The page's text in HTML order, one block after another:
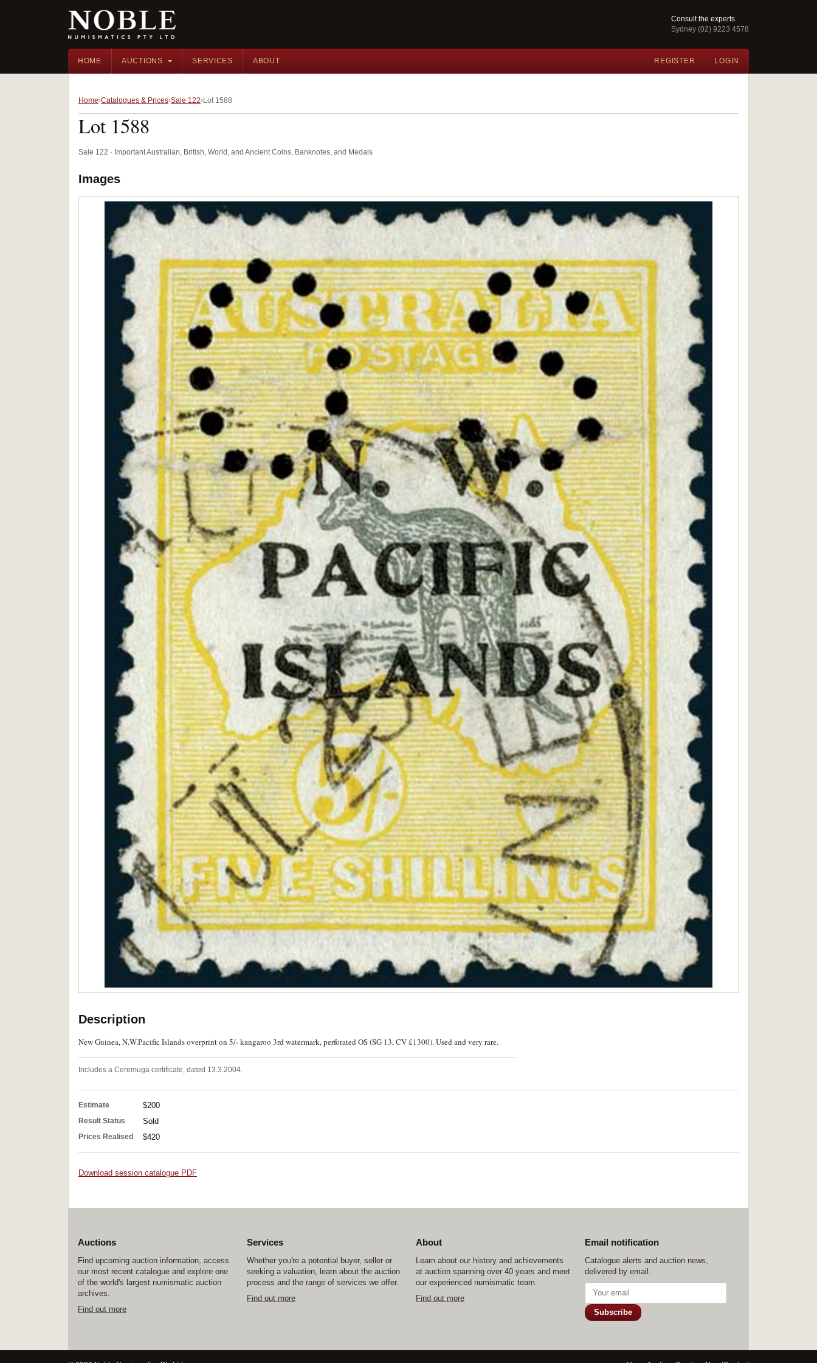
Consult the experts
Sydney (02) 9223 4578
HOME AUCTIONS SERVICES ABOUT REGISTER LOGIN
Home Catalogues & Prices Sale 122 Lot 1588
Lot 1588
Sale 122 · Important Australian, British, World, and Ancient Coins, Banknotes, and Medals
Images
Description
New Guinea, N.W.Pacific Islands overprint on 5/- kangaroo 3rd watermark, perforated OS (SG 13, CV £1300). Used and very rare.
Includes a Ceremuga certificate, dated 13.3.2004.
Estimate $200
Result Status Sold
Prices Realised $420
Download session catalogue PDF
Auctions
Find upcoming auction information, access
our most recent catalogue and explore one
of the world's largest numismatic auction
archives.
Find out more
Services
Whether you're a potential buyer, seller or
seeking a valuation, learn about the auction
process and the range of services we offer.
Find out more
About
Learn about our history and achievements
at auction spanning over 40 years and meet
our experienced numismatic team.
Find out more
Email notification
Catalogue alerts and auction news,
delivered by email.
Subscribe